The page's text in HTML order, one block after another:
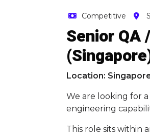
Competitive
Senior QA
Location:
We are looking for
engineering
This role sits within